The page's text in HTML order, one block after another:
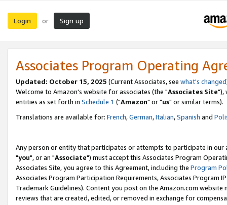
Login or Sign up
Associates Program Operating
Updated: October 15, 2025 (Current Associates, see what's changed
Welcome to Amazon's website for associates (the "Associates Site"),
entities as set forth in Schedule 1 ("Amazon" or "us" or similar terms).
Translations are available for: French,German,Italian,Spanish and
Any person or entity that participates or attempts to participate in our
"you", or an "Associate") must accept this Associates Program
Associates Site, you agree to this Agreement, including the Program
Associates Program Participation Requirements, Associates Program
Trademark Guidelines). Content you post on the Amazon.com
reviews that are created, edited, or removed in exchange for